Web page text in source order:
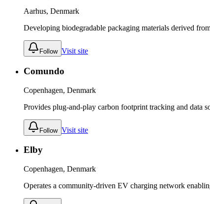
Aarhus, Denmark
Developing biodegradable packaging materials derived
Follow Visit site
Comundo
Copenhagen, Denmark
Provides plug-and-play carbon footprint tracking and data
Follow Visit site
Elby
Copenhagen, Denmark
Operates a community-driven EV charging network